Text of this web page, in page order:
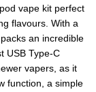
vape kit perfect
flavours. With a
an incredible
USB Type-C
vapers, as it
function, a simple